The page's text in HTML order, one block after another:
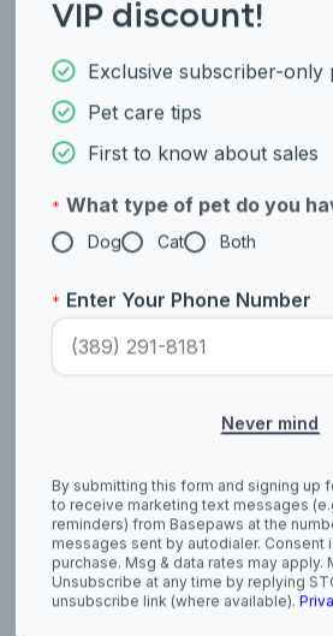
Working Group
German Pinscher
VIP discount!
Exclusive subscriber-only
Pet care tips
First to know about sales
* What type of pet do you
Dog Cat Both
* Enter Your Phone Number
Never mind
By submitting this form and signing up
to receive marketing text messages
reminders) from Basepaws at the
messages sent by autodialer. Consent
purchase. Msg & data rates may apply.
Unsubscribe at any time by replying
unsubscribe link (where available).